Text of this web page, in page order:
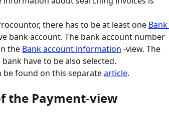
there has to be at least one Bank
bank account. The bank account number
the Bank account information -view. The
have to be also selected.
found on this separate article.
the Payment-view